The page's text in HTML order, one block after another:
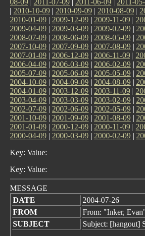
| 2010-10-09 | 2010-09-09 | 2010-08-09 |
2010-01-09 | 2009-12-09 | 2009-11-09 |
2009-04-09 | 2009-03-09 | 2009-02-09 |
2008-07-09 | 2008-06-09 | 2008-05-09 |
2007-10-09 | 2007-09-09 | 2007-08-09 |
2007-01-09 | 2006-12-09 | 2006-11-09 |
2006-04-09 | 2006-03-09 | 2006-02-09 |
2005-07-09 | 2005-06-09 | 2005-05-09 |
2004-10-09 | 2004-09-09 | 2004-08-09 |
2004-01-09 | 2003-12-09 | 2003-11-09 |
2003-04-09 | 2003-03-09 | 2003-02-09 |
2002-07-09 | 2002-06-09 | 2002-05-09 |
2001-10-09 | 2001-09-09 | 2001-08-09 |
2001-01-09 | 2000-12-09 | 2000-11-09 |
2000-04-09 | 2000-03-09 | 2000-02-09 |
Key: Value:
Key: Value:
MESSAGE
DATE
2004-07-26
FROM
From: "Inker,
SUBJECT
Subject: